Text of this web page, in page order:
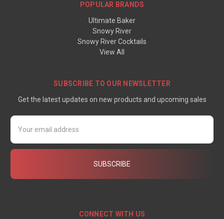
POPULAR BRANDS
Ultimate Baker
Snowy River
Snowy River Cocktails
View All
SUBSCRIBE TO OUR NEWSLETTER
Get the latest updates on new products and upcoming sales
Email
Address
CONNECT WITH US